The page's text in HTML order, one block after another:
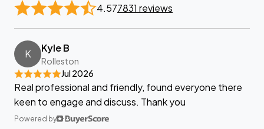
4.577831 reviews
K Kyle B
Rolleston
Jul 2026
Real professional and friendly, found everyone there
keen to engage and discuss. Thank you
Powered by